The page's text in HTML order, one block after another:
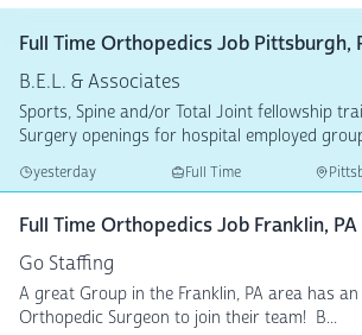
Full Time Orthopedics Job Pittsburgh,
B.E.L. & Associates
Sports, Spine and/or Total Joint fellowship
Surgery openings for hospital employed
yesterday Full Time
Full Time Orthopedics Job Franklin, PA
Go Staffing
A great Group in the Franklin, PA area has
Orthopedic Surgeon to join their team! B...